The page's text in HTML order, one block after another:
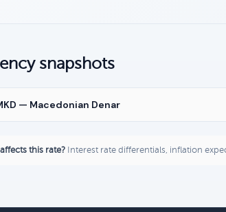
snapshots
— Macedonian Denar
this rate? Interest rate differentials, inflation